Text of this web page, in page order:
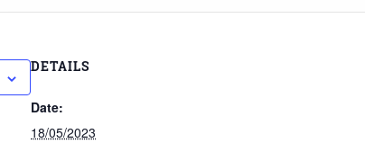
DETAILS
Date:
18/05/2023